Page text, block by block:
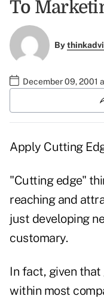
To
By
December 09, 2001
Apply Cutting
"Cutting edge"
reaching and
just developing
customary.
In fact, given
within most